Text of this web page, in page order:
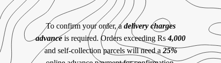
To confirm your order, a delivery charges
advanceis required. Orders exceeding Rs4,000
and self-collection parcels will need a 25%